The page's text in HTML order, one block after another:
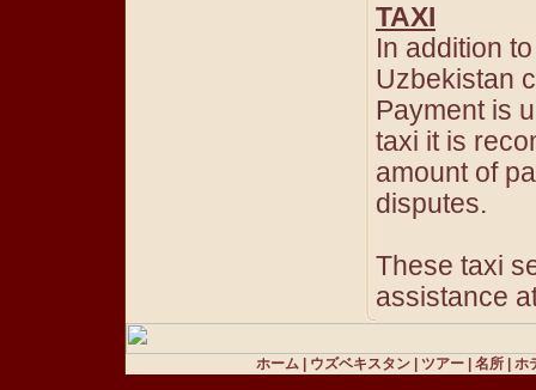
TAXI
In addition
Uzbekistan
Payment is
taxi it is
amount of
disputes.
These taxi
assistance
ホーム ウズベキスタン ツアー 名所 ホ